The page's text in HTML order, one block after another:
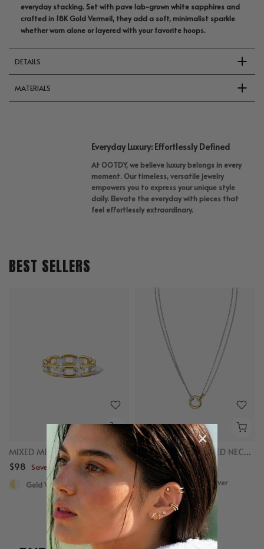
everyday stacking. Set with pave lab-grown white sapphires and
crafted in 18K Gold Vermeil, they add a soft, minimalist sparkle
whether worn alone or layered with your favorite hoops.
DETAILS
MATERIALS
Everyday Luxury: Effortlessly Defined
At OOTDY, we believe luxury belongs in every
moment. Our timeless, versatile jewelry
empowers you to express your unique style
daily. Elevate the everyday with pieces that
feel effortlessly extraordinary.
BEST SELLERS
MIXED METAL CHAIN RING
$98 Save up to $50
Gold Vermeil, Sterling Silver
MIXED LINKED LAYERED NECKLACE
$98 Save up to $50
Gold Vermeil, Sterling Silver